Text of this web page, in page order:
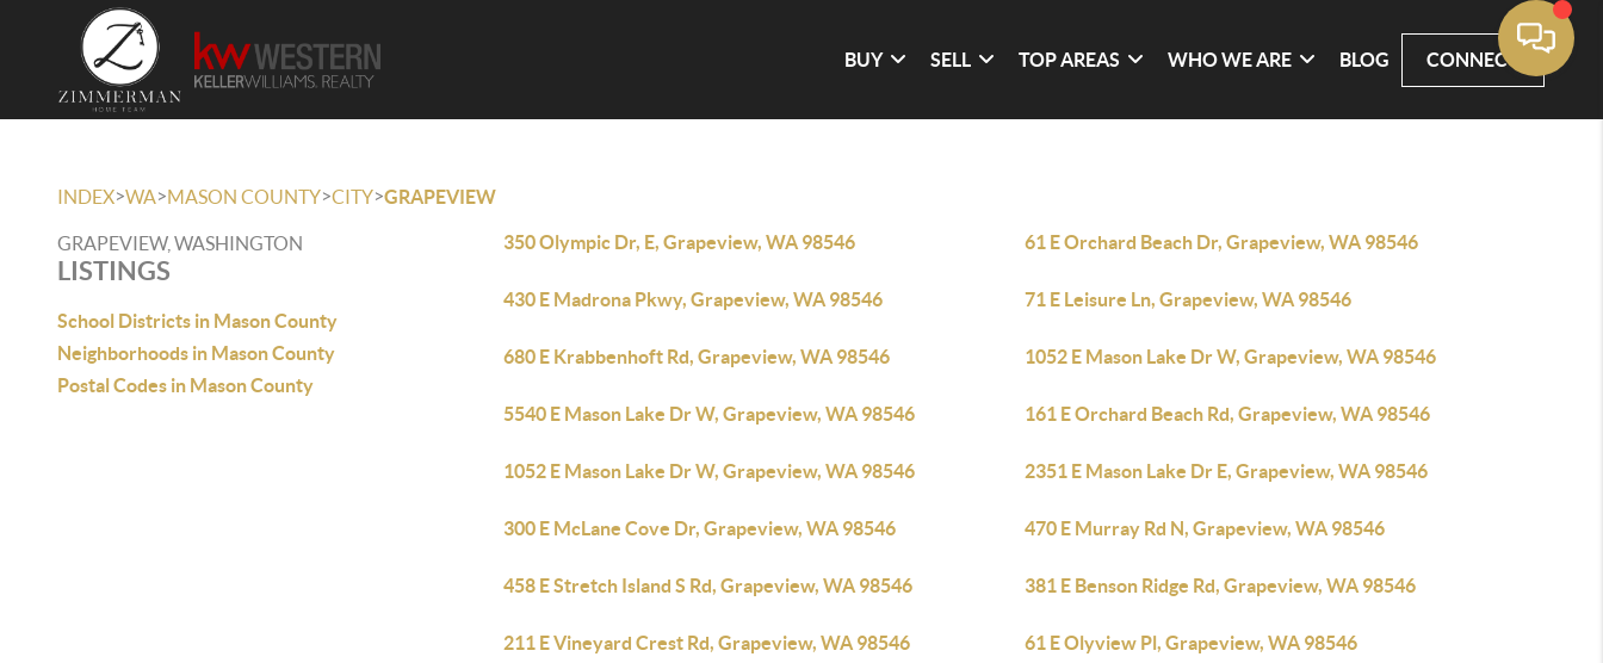
BUY SELL TOP AREAS WHO WE ARE BLOG CONNECT
INDEX>WA>MASON COUNTY>CITY>GRAPEVIEW
GRAPEVIEW, WASHINGTON
LISTINGS
School Districts in Mason County
Neighborhoods in Mason County
Postal Codes in Mason County
350 Olympic Dr, E, Grapeview, WA 98546 61 E Orchard Beach Dr, Grapeview, WA 98546
430 E Madrona Pkwy, Grapeview, WA 98546 71 E Leisure Ln, Grapeview, WA 98546
680 E Krabbenhoft Rd, Grapeview, WA 98546 1052 E Mason Lake Dr W, Grapeview, WA 98546
5540 E Mason Lake Dr W, Grapeview, WA 98546 161 E Orchard Beach Rd, Grapeview, WA 98546
1052 E Mason Lake Dr W, Grapeview, WA 98546 2351 E Mason Lake Dr E, Grapeview, WA 98546
300 E McLane Cove Dr, Grapeview, WA 98546 470 E Murray Rd N, Grapeview, WA 98546
458 E Stretch Island S Rd, Grapeview, WA 98546 381 E Benson Ridge Rd, Grapeview, WA 98546
211 E Vineyard Crest Rd, Grapeview, WA 98546 61 E Olyview Pl, Grapeview, WA 98546